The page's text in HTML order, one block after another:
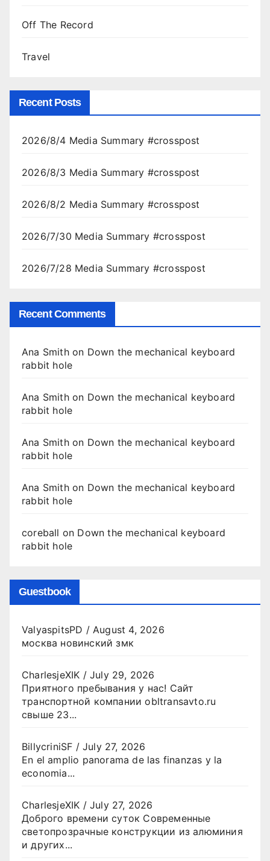
Off The Record
Travel
Recent Posts
2026/8/4 Media Summary #crosspost
2026/8/3 Media Summary #crosspost
2026/8/2 Media Summary #crosspost
2026/7/30 Media Summary #crosspost
2026/7/28 Media Summary #crosspost
Recent Comments
Ana Smithon Down the mechanical keyboard
rabbit hole
Ana Smithon Down the mechanical keyboard
rabbit hole
Ana Smithon Down the mechanical keyboard
rabbit hole
Ana Smithon Down the mechanical keyboard
rabbit hole
coreball on Down the mechanical keyboard
rabbit hole
Guestbook
ValyaspitsPD / August 4, 2026
москва новинский змк
CharlesjeXIK /July 29, 2026
Приятного пребывания у нас! Сайт
транспортной компании obltransavto.ru
свыше 23...
BillycriniSF /July 27, 2026
En el amplio panorama de las finanzas y la
economia...
CharlesjeXIK /July 27, 2026
Доброго времени суток Современные
светопрозрачные конструкции из алюминия
и других...